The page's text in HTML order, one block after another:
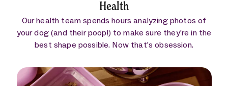
Health
Our health team spends hours analyzing photos of
your dog (and their poop!) to make sure they’re in the
best shape possible. Now that’s obsession.